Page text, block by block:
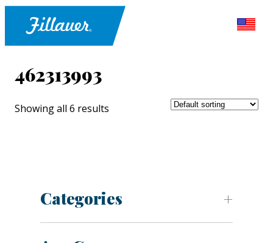
462313993
Showing all 6 results
Categories